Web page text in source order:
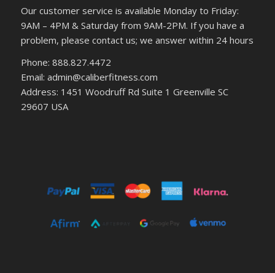
Our customer service is available Monday to Friday:
9AM – 4PM & Saturday from 9AM-2PM. If you have a
problem, please contact us; we answer within 24 hours
Phone: 888.827.4472
Email: admin@caliberfitness.com
Address: 1451 Woodruff Rd Suite 1 Greenville SC
29607 USA